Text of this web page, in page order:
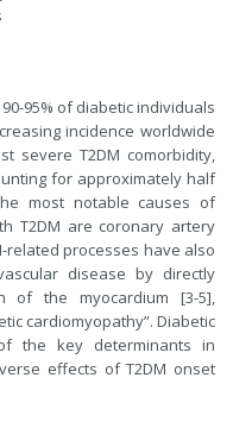
95% of diabetic individuals
incidence worldwide
severe T2DM comorbidity,
for approximately half
most notable causes of
T2DM are coronary artery
related processes have also
disease by directly
of the myocardium [3-5],
cardiomyopathy”. Diabetic
the key determinants in
effects of T2DM onset